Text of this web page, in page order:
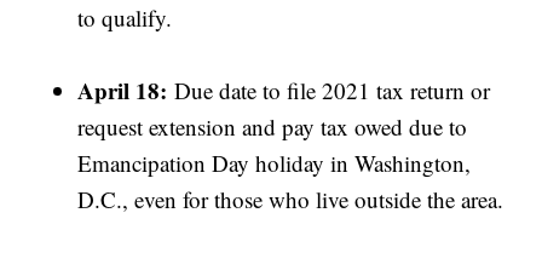
to qualify.
April 18: Due date to file 2021 tax return or
request extension and pay tax owed due to
Emancipation Day holiday in Washington,
D.C., even for those who live outside the area.